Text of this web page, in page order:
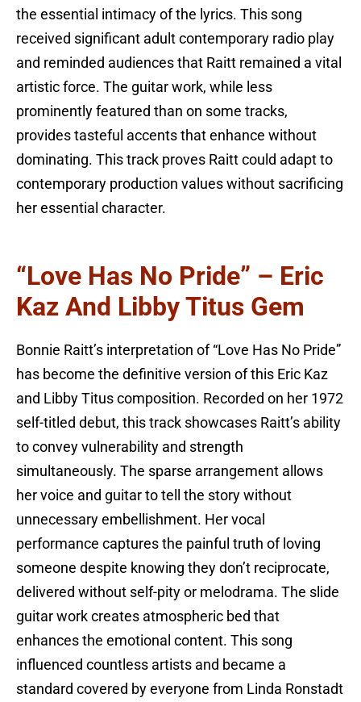
the essential intimacy of the lyrics. This song
received significant adult contemporary radio play
and reminded audiences that Raitt remained a vital
artistic force. The guitar work, while less
prominently featured than on some tracks,
provides tasteful accents that enhance without
dominating. This track proves Raitt could adapt to
contemporary production values without sacrificing
her essential character.
“Love Has No Pride” – Eric
Kaz And Libby Titus Gem
Bonnie Raitt’s interpretation of “Love Has No Pride”
has become the definitive version of this Eric Kaz
and Libby Titus composition. Recorded on her 1972
self-titled debut, this track showcases Raitt’s ability
to convey vulnerability and strength
simultaneously. The sparse arrangement allows
her voice and guitar to tell the story without
unnecessary embellishment. Her vocal
performance captures the painful truth of loving
someone despite knowing they don’t reciprocate,
delivered without self-pity or melodrama. The slide
guitar work creates atmospheric bed that
enhances the emotional content. This song
influenced countless artists and became a
standard covered by everyone from Linda Ronstadt